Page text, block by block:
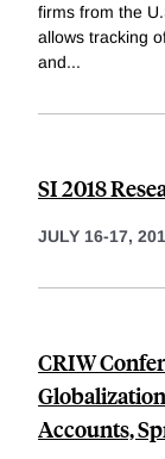
firms from the
allows tracking
and...
SI 2018
JULY 16-17,
CRIW
Accounts,